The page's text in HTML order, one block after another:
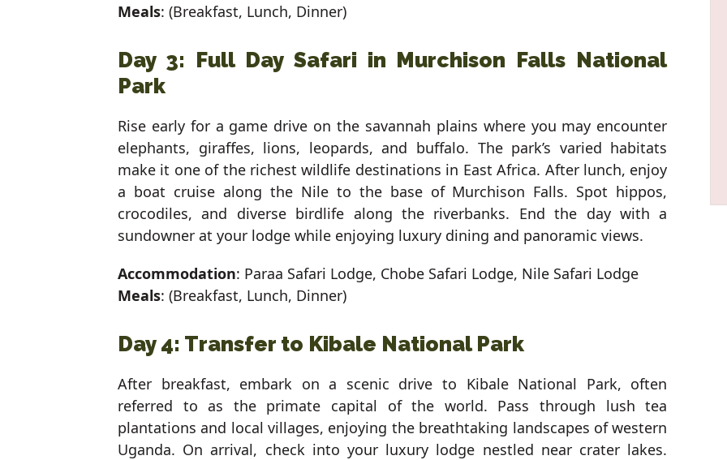
Meals: (Breakfast, Lunch, Dinner)
Day 3: Full Day Safari in Murchison Falls National
Park
Rise early for a game drive on the savannah plains where you may encounter
elephants, giraffes, lions, leopards, and buffalo. The park’s varied habitats
make it one of the richest wildlife destinations in East Africa. After lunch, enjoy
a boat cruise along the Nile to the base of Murchison Falls. Spot hippos,
crocodiles, and diverse birdlife along the riverbanks. End the day with a
sundowner at your lodge while enjoying luxury dining and panoramic views.
Accommodation: Paraa Safari Lodge, Chobe Safari Lodge, Nile Safari Lodge
Meals: (Breakfast, Lunch, Dinner)
Day 4: Transfer to Kibale National Park
After breakfast, embark on a scenic drive to Kibale National Park, often
referred to as the primate capital of the world. Pass through lush tea
plantations and local villages, enjoying the breathtaking landscapes of western
Uganda. On arrival, check into your luxury lodge nestled near crater lakes.